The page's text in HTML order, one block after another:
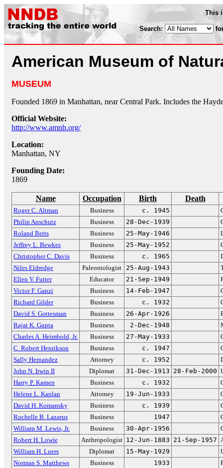
This
Search:
American Museum of
MUSEUM
Founded 1869 in Manhattan, near Central Park. Includes the
Official Website:
http://www.amnh.org/
Location:
Manhattan, NY
Founding Date:
1869
Name Occupation Birth Death
Roger C. Altman Business c. 1945
Philip Anschutz
Business 28-Dec-1939
Roland Betts
Business 25-May-1946
Jeffrey L. Bewkes
Business 25-May-1952
Christopher C. Davis
Business c. 1965
Niles Eldredge
Paleontologist 25-Aug-1943
Ellen V. Futter
Educator 21-Sep-1949
Victor F. Ganzi
Business 14-Feb-1947
Richard Gilder
Business c. 1932
David S. Gottesman
Business 26-Apr-1926
Rajat K. Gupta
Business 2-Dec-1948
Charles A. Heimbold, Jr.
Business 27-May-1933
C. Robert Henrikson
Business c. 1947
Sally Hernandez
Attorney c. 1952
John N. Irwin II
Diplomat 31-Dec-1913 28-Feb-2000
Harry P. Kamen
Business c. 1932
Helene L. Kaplan
Attorney 19-Jun-1933
David H. Komansky
Business c. 1939
Rochelle B. Lazarus
Business 1947
William M. Lewis, Jr.
Business 30-Apr-1956
Robert H. Lowie
Anthropologist 12-Jun-1883 21-Sep-1957
William H. Luers
Diplomat 15-May-1929
Norman S. Matthews
Business 1933